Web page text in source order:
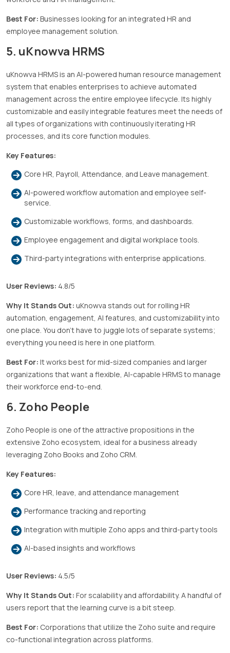
Best For: Businesses looking for an integrated HR and
employee management solution.
5. uKnowva HRMS
uKnowva HRMS is an AI-powered human resource management
system that enables enterprises to achieve automated
management across the entire employee lifecycle. Its highly
customizable and easily integrable features meet the needs of
all types of organizations with continuously iterating HR
processes, and its core function modules.
Key Features:
Core HR, Payroll, Attendance, and Leave management.
AI-powered workflow automation and employee self-
service.
Customizable workflows, forms, and dashboards.
Employee engagement and digital workplace tools.
Third-party integrations with enterprise applications.
User Reviews: 4.8/5
Why It Stands Out: uKnowva stands out for rolling HR
automation, engagement, AI features, and customizability into
one place. You don’t have to juggle lots of separate systems;
everything you need is here in one platform.
Best For: It works best for mid-sized companies and larger
organizations that want a flexible, AI-capable HRMS to manage
their workforce end-to-end.
6. Zoho People
Zoho People is one of the attractive propositions in the
extensive Zoho ecosystem, ideal for a business already
leveraging Zoho Books and Zoho CRM.
Key Features:
Core HR, leave, and attendance management
Performance tracking and reporting
Integration with multiple Zoho apps and third-party tools
AI-based insights and workflows
User Reviews: 4.5/5
Why It Stands Out: For scalability and affordability. A handful of
users report that the learning curve is a bit steep.
Best For: Corporations that utilize the Zoho suite and require
co-functional integration across platforms.